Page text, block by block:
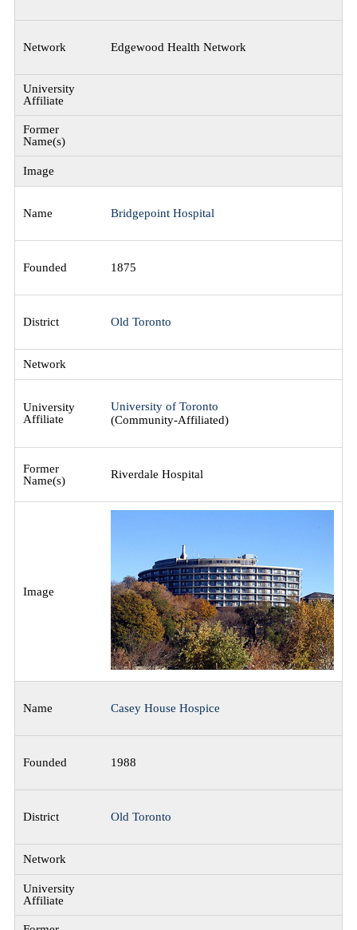
Edgewood Health Network
Bridgepoint Hospital
1875
Old Toronto
University of Toronto
(Community-Affiliated)
Riverdale Hospital
Casey House Hospice
1988
Old Toronto